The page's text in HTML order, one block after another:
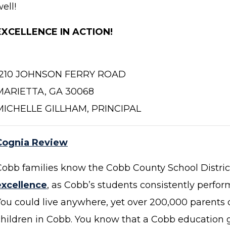
IN ACTION!
JOHNSON FERRY ROAD
GA 30068
GILLHAM, PRINCIPAL
Review
families know the Cobb County School
, as Cobb’s students consistently
could live anywhere, yet over 200,000 parents
in Cobb. You know that a Cobb education